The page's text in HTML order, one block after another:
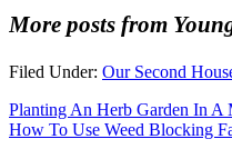
More posts from
Filed Under: Our Second
Planting An Herb Garden In A
How To Use Weed Blocking